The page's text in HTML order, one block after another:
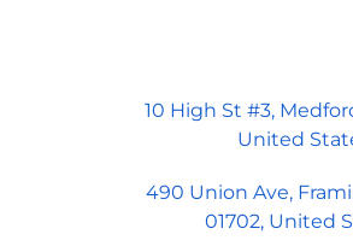
10 High St #3,
United
490 Union Ave,
01702, United